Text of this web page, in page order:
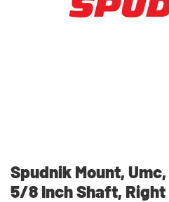
Spudnik Mount,
5/8 Inch Shaft, Right